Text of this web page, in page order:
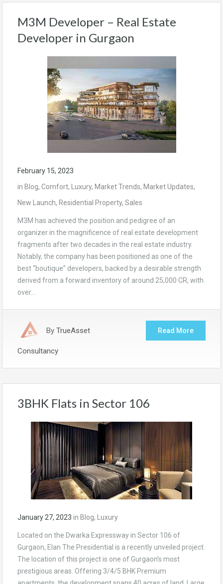
M3M Developer – Real Estate
Developer in Gurgaon
February 15, 2023
in Blog, Comfort, Luxury, Market Trends, Market Updates,
New Launch, Residential Property, Sales
M3M has achieved the position and pedigree of an
organizer in the magnificence of real estate development
fragments after two decades in the real estate industry.
Notably, the company has been positioned as one of the
best “boutique” developers, backed by a desirable strength
derived from a forward inventory of around 25,000 CR, with
over…
By TrueAsset
Consultancy
Read More
3BHK Flats in Sector 106
January 27, 2023 in Blog, Luxury
Located on the Dwarka Expressway in Sector 106 of
Gurgaon, Elan The Presidential is a recently unveiled project.
The location of this project is one of Gurgaon’s most
prestigious areas. Offering 3/4/5 BHK Premium